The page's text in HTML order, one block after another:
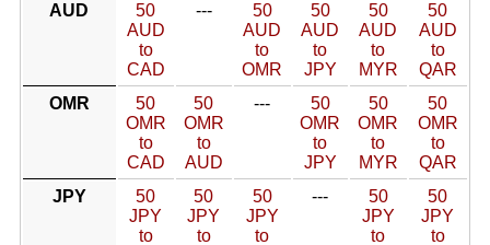
AUD
50
AUD
to
CAD
---
50
AUD
to
OMR
50
AUD
to
JPY
50
AUD
to
MYR
50
AUD
to
QAR
OMR
50
OMR
to
CAD
50
OMR
to
AUD
---
50
OMR
to
JPY
50
OMR
to
MYR
50
OMR
to
QAR
JPY
50
JPY
to
50
JPY
to
50
JPY
to
---
50
JPY
to
50
JPY
to